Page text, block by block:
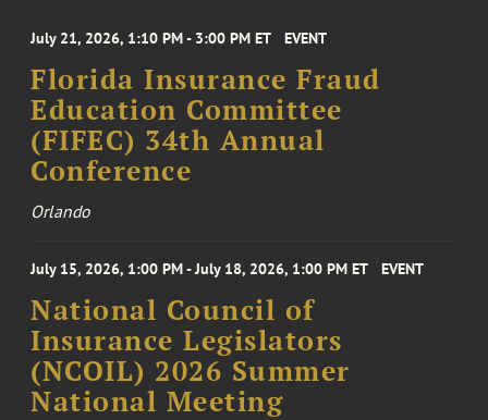
July 21, 2026, 1:10 PM - 3:00 PM ET EVENT
Florida Insurance Fraud
Education Committee
(FIFEC) 34th Annual
Conference
Orlando
July 15, 2026, 1:00 PM - July 18, 2026, 1:00 PM ET EVENT
National Council of
Insurance Legislators
(NCOIL) 2026 Summer
National Meeting